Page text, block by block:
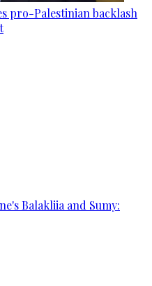
pro-Palestinian backlash
Balakliia and Sumy: